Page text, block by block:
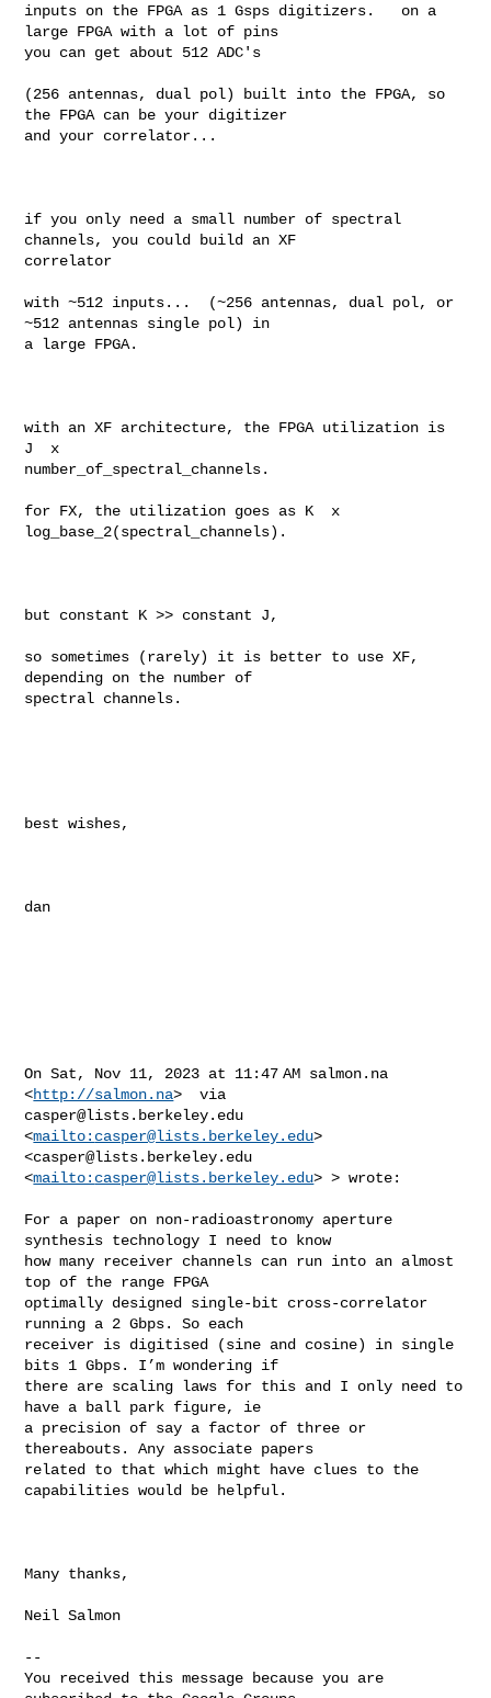
inputs on the FPGA as 1 Gsps digitizers.   on a
large FPGA with a lot of pins
you can get about 512 ADC's
(256 antennas, dual pol) built into the FPGA, so
the FPGA can be your digitizer
and your correlator...
if you only need a small number of spectral
channels, you could build an XF
correlator
with ~512 inputs...  (~256 antennas, dual pol, or
~512 antennas single pol) in
a large FPGA.
with an XF architecture, the FPGA utilization is
J  x
number_of_spectral_channels.
for FX, the utilization goes as K  x
log_base_2(spectral_channels).
but constant K >> constant J,
so sometimes (rarely) it is better to use XF,
depending on the number of
spectral channels.
best wishes,
dan
On Sat, Nov 11, 2023 at 11:47 AM salmon.na
<http://salmon.na
casper@lists.berkeley.edu
<mailto: casper@lists.berkeley.edu>
<casper@lists.berkeley.edu
<mailto: casper@lists.berkeley.edu> > wrote:
For a paper on non-radioastronomy aperture
synthesis technology I need to know
how many receiver channels can run into an almost
top of the range FPGA
optimally designed single-bit cross-correlator
running a 2 Gbps. So each
receiver is digitised (sine and cosine) in single
bits 1 Gbps. I’m wondering if
there are scaling laws for this and I only need to
have a ball park figure, ie
a precision of say a factor of three or
thereabouts. Any associate papers
related to that which might have clues to the
capabilities would be helpful.
Many thanks,
Neil Salmon
--
You received this message because you are